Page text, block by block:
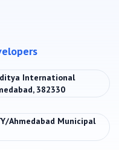
International
382330
Ahmedabad Municipal